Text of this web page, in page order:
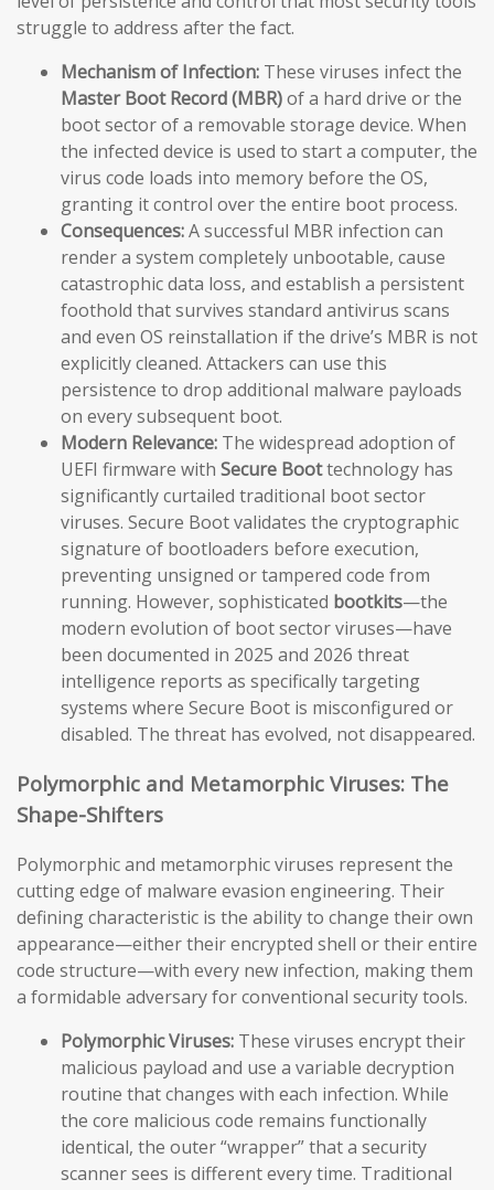
struggle to address after the fact.
Mechanism of Infection: These viruses infect the
Master Boot Record (MBR)of a hard drive or the
boot sector of a removable storage device. When
the infected device is used to start a computer, the
virus code loads into memory before the OS,
granting it control over the entire boot process.
Consequences:A successful MBR infection can
render a system completely unbootable, cause
catastrophic data loss, and establish a persistent
foothold that survives standard antivirus scans
and even OS reinstallation if the drive’s MBR is not
explicitly cleaned. Attackers can use this
persistence to drop additional malware payloads
on every subsequent boot.
Modern Relevance: The widespread adoption of
UEFI firmware with Secure Boottechnology has
significantly curtailed traditional boot sector
viruses. Secure Boot validates the cryptographic
signature of bootloaders before execution,
preventing unsigned or tampered code from
running. However, sophisticated bootkits—the
modern evolution of boot sector viruses—have
been documented in 2025 and 2026 threat
intelligence reports as specifically targeting
systems where Secure Boot is misconfigured or
disabled. The threat has evolved, not disappeared.
Polymorphic and Metamorphic Viruses: The
Shape-Shifters
Polymorphic and metamorphic viruses represent the
cutting edge of malware evasion engineering. Their
defining characteristic is the ability to change their own
appearance—either their encrypted shell or their entire
code structure—with every new infection, making them
a formidable adversary for conventional security tools.
Polymorphic Viruses: These viruses encrypt their
malicious payload and use a variable decryption
routine that changes with each infection. While
the core malicious code remains functionally
identical, the outer “wrapper” that a security
scanner sees is different every time. Traditional